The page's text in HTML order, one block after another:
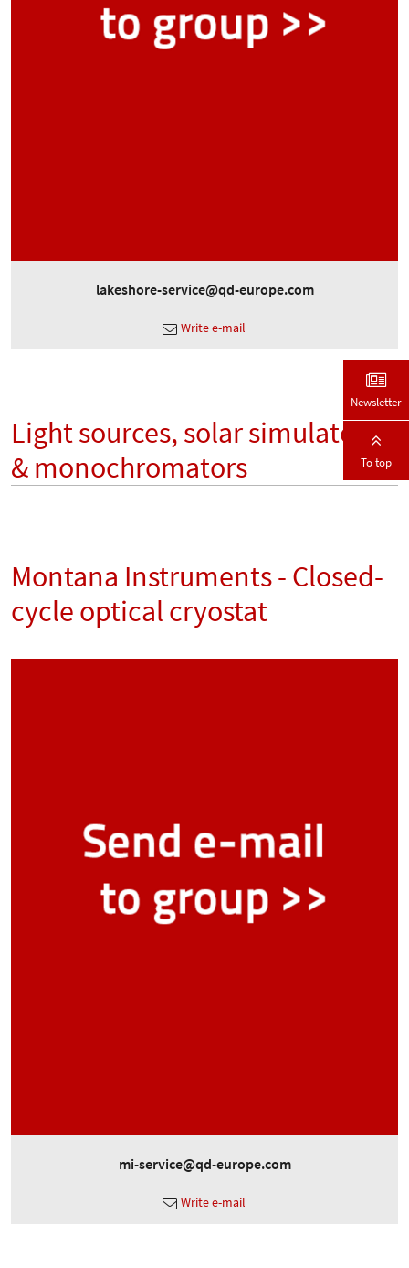
lakeshore-service@qd-europe.com
Write e-mail
Light sources, solar simulators
& monochromators
Montana Instruments - Closed-
cycle optical cryostat
mi-service@qd-europe.com
Write e-mail
Newsletter
To top